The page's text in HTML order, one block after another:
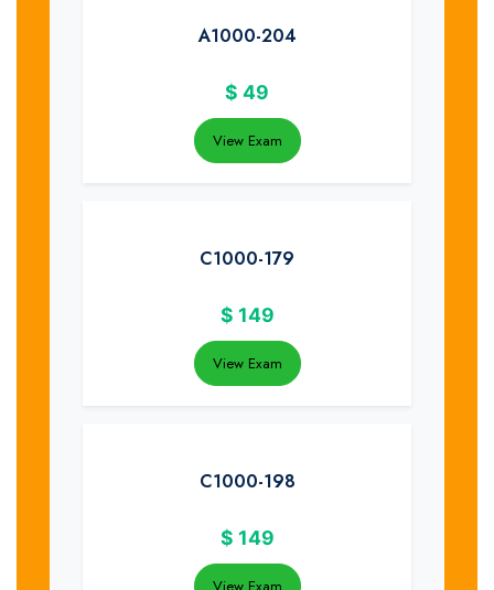
A1000-204
$ 49
View Exam
C1000-179
$ 149
View Exam
C1000-198
$ 149